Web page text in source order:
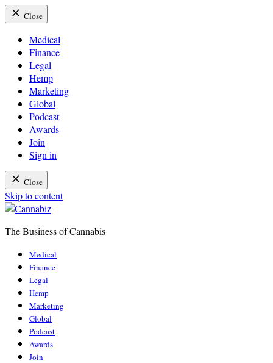
Close
Medical
Finance
Legal
Hemp
Marketing
Global
Podcast
Awards
Join
Sign in
Close
Skip to content
The Business of Cannabis
Medical
Finance
Legal
Hemp
Marketing
Global
Podcast
Awards
Join